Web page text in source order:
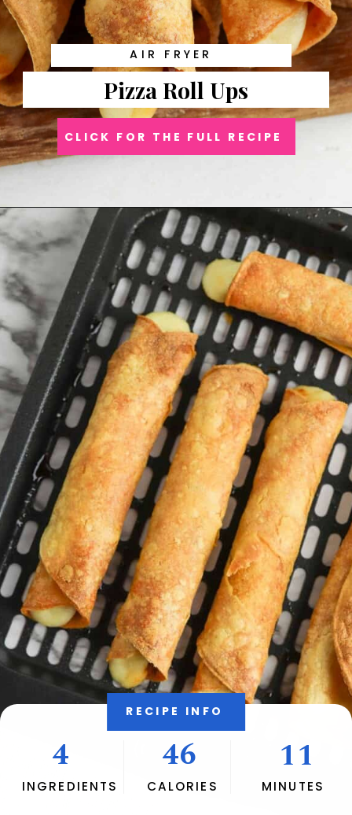
AIR FRYER
Pizza Roll Ups
CLICK FOR THE FULL RECIPE
RECIPE INFO
INGREDIENTS
4
CALORIES
46 11
MINUTES